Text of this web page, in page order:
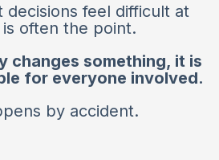
decisions feel difficult at
often the point.
changes something, it is
for everyone involved.
by accident.